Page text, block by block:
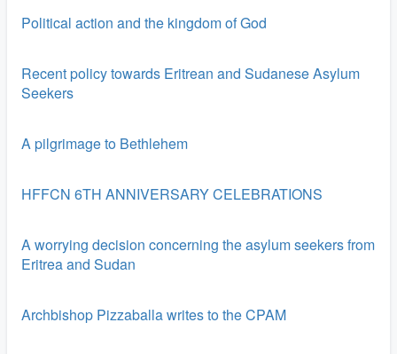
Political action and the kingdom of God
Recent policy towards Eritrean and Sudanese Asylum
Seekers
A pilgrimage to Bethlehem
HFFCN 6TH ANNIVERSARY CELEBRATIONS
A worrying decision concerning the asylum seekers from
Eritrea and Sudan
Archbishop Pizzaballa writes to the CPAM